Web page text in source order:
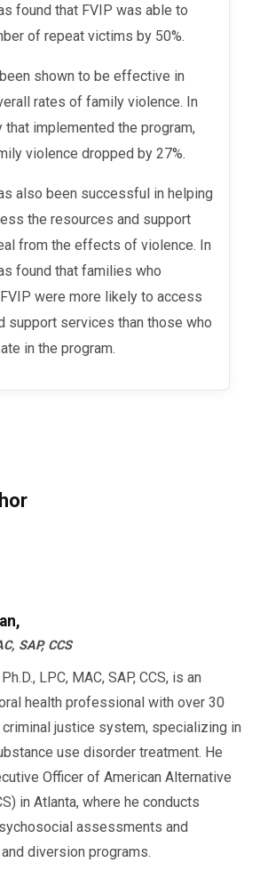
found that FVIP was able to
of repeat victims by 50%.
rates of family violence. In
that implemented the program,
violence dropped by 27%.
the resources and support
from the effects of violence. In
found that families who
were more likely to access
support services than those who
in the program.
SAP, CCS
LPC, MAC, SAP, CCS, is an
health professional with over 30
justice system, specializing in
use disorder treatment. He
Officer of American Alternative
in Atlanta, where he conducts
assessments and
diversion programs.